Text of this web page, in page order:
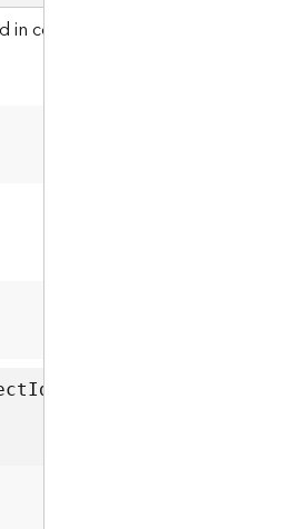
conjunction with the
tIds